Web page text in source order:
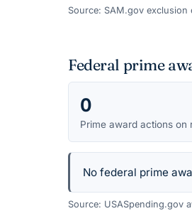
Source: SAM.gov exclusion
Federal prime
0
Prime award actions on
No federal prime
Source: USASpending.gov